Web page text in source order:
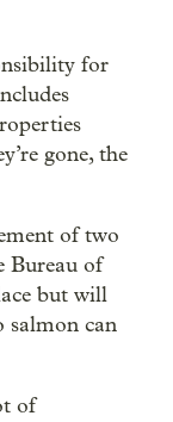
for
gone, the
of two
Bureau of
but will
salmon can
of